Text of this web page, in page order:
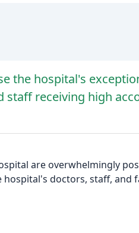
the hospital's
staff receiving high
are overwhelmingly
doctors, staff, and